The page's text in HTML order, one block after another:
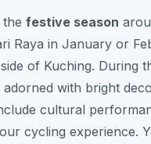
festive season
Raya in January or
of Kuching. During
adorned with bright
cultural
cycling experience.